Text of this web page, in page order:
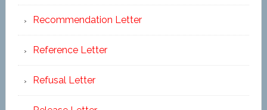
Recommendation Letter
Reference Letter
Refusal Letter